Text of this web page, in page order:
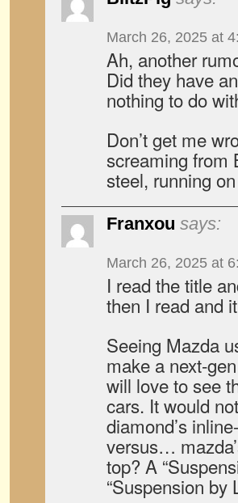
March 26, 2025 at
Ah, another
Did they have
nothing to do
Don’t get me
screaming from
steel, running
Franxou says:
March 26, 2025 at
I read the title
then I read and
Seeing Mazda
make a next-
will love to see
cars. It would
diamond’s
versus…
top? A
“Suspension by